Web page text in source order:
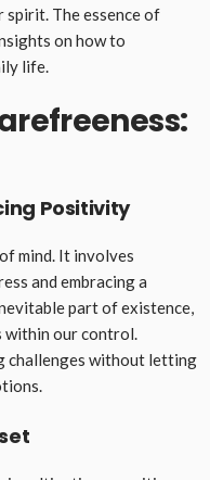
The essence of
on how to
life.
Positivity
mind. It involves
and embracing a
part of existence,
within our control.
challenges without letting